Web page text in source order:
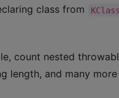
class from
KClass
count nested
length, and many more